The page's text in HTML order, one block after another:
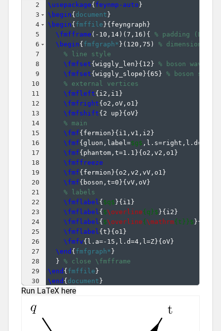
2
3
4
5
6
7
8
9
10
11
12
13
14
15
16
17
18
19
20
21
22
23
24
25
26
27
28
29
30
\usepackage{feynmp-auto}
\begin{document}
\begin{fmffile}{feyngraph}
\fmfframe ( -10,14) (7,16 ) { % padding
\begin{fmfgraph*} ( 120,75 )
% dimensions
% line style
\fmfset{wiggly_len}{12} % boson
\fmfset{wiggly_slope}{65} % boson slope
% external vertices
\fmfleft{i2,i1 }
\fmfright{o2,oV,o1 }
\fmfshift{2 up}{oV}
% main
\fmf{fermion}{i1,v1,i2}
\fmf{gluon,label=$g$ ,l.s=right,l.d=10
\fmf{phantom,t=1.1 }{o2,v2,o1 }
\fmffreeze
\fmf{fermion}{o2,v2,vV,o1 }
\fmf{ boson,t=0}{vV,oV}
% labels
\fmflabel {$q$}{i1 }
\fmflabel {$\overline{q}$}{i2}
\fmflabel {$\overline{\mathrm{t}}$}{
\fmflabel {t}{o1 }
\fmfv{l.a=-15,l.d=4,l=Z}{oV}
\end {fmfgraph*}
} % close \fmfframe
\end {fmffile}
\end {document}
Run LaTeX here